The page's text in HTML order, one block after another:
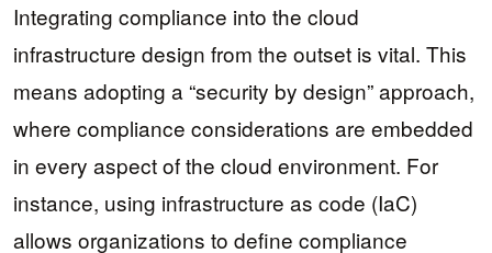
Integrating compliance into the cloud
infrastructure design from the outset is vital. This
means adopting a “security by design” approach,
where compliance considerations are embedded
in every aspect of the cloud environment. For
instance, using infrastructure as code (IaC)
allows organizations to define compliance